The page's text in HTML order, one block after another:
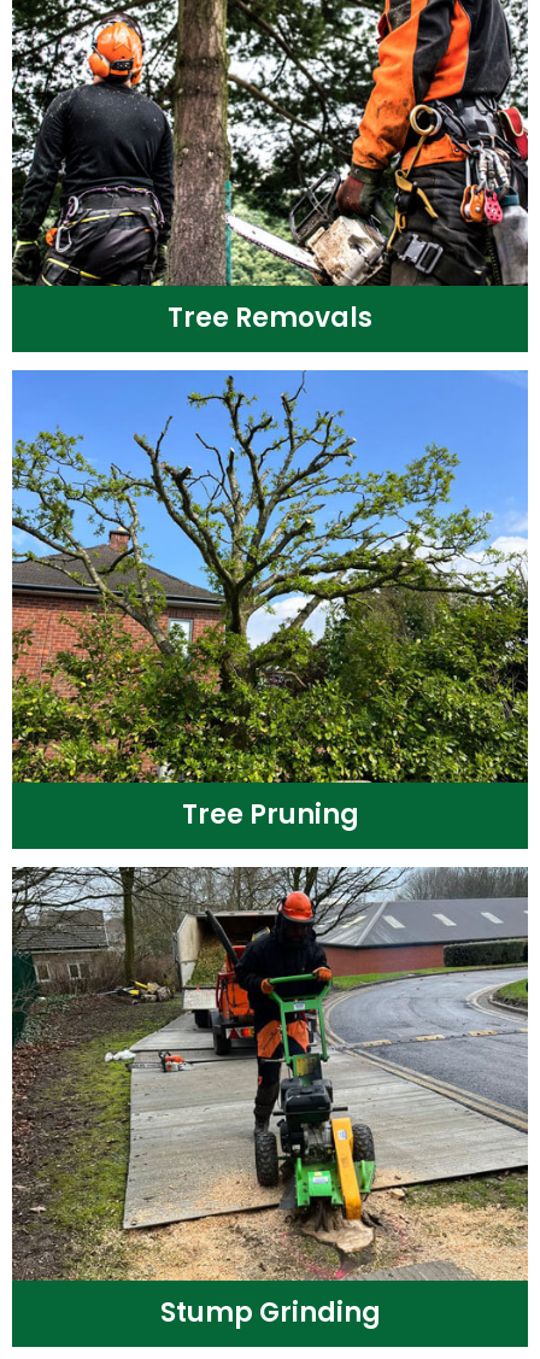
Tree Removals
Tree Pruning
Stump Grinding